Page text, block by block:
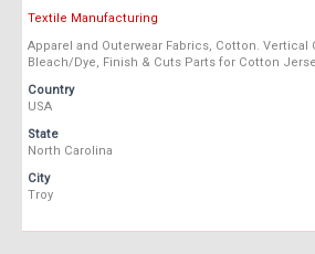
Textile Manufacturing
Apparel and Outerwear Fabrics, Cotton. Vertical
Bleach/Dye, Finish & Cuts Parts for Cotton
Country
USA
State
North Carolina
City
Troy